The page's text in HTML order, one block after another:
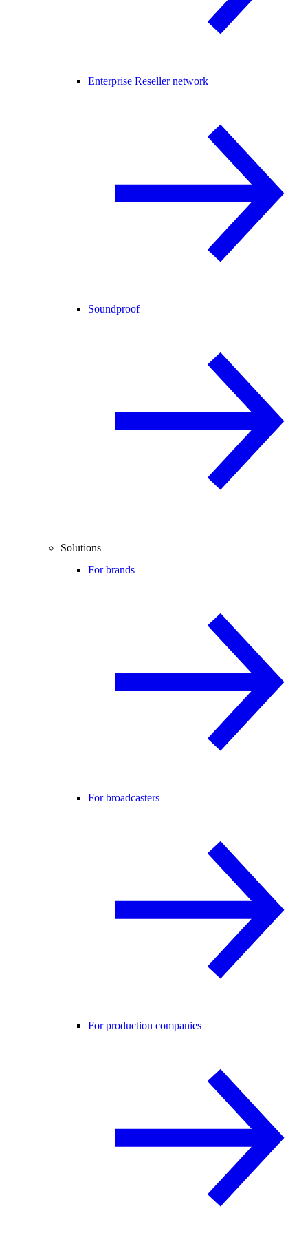
Enterprise Reseller network
Soundproof
Solutions
For brands
For broadcasters
For production companies